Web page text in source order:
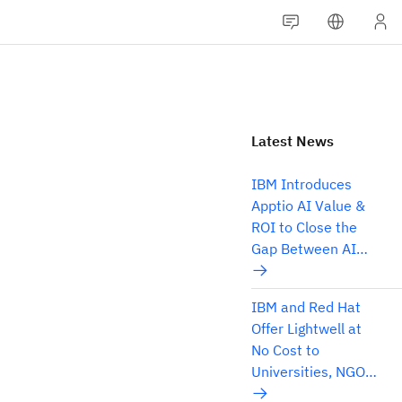
Latest News
IBM Introduces
Apptio AI Value &
ROI to Close the
Gap Between AI
Spend and
Business Results
IBM and Red Hat
Offer Lightwell at
No Cost to
Universities, NGOs
and Think Tanks